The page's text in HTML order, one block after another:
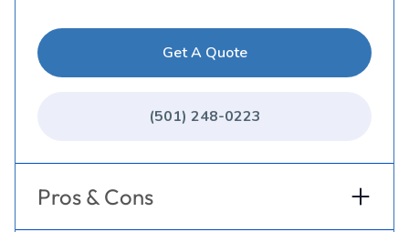
Get A Quote
(501) 248-0223
Pros & Cons